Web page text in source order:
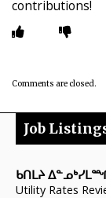
contributions!
Comments are closed.
Job
ᑲᑎᒪᔨ
Utility Rates